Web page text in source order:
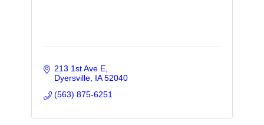
213 1st Ave E
Dyersville IA 52040
(563) 875-6251